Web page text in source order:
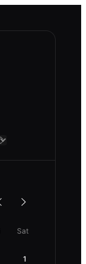
Sat
1